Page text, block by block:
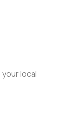
local